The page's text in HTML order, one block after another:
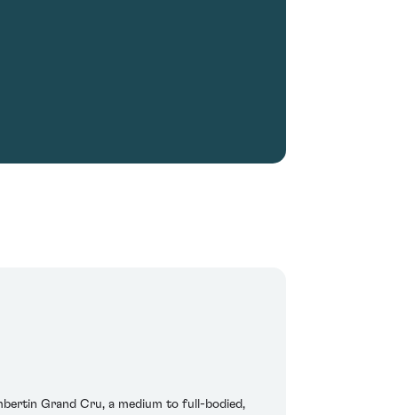
Grand Cru, a medium to full-bodied,